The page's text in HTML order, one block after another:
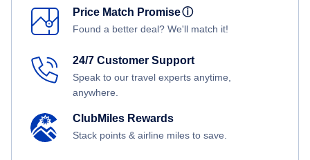
Price Match Promiseⓘ
Found a better deal? We'll match it!
24/7 Customer Support
Speak to our travel experts anytime,
anywhere.
ClubMiles Rewards
Stack points & airline miles to save.